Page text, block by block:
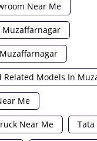
Near Me
Muzaffarnagar
Related Models In
Me
Near Me